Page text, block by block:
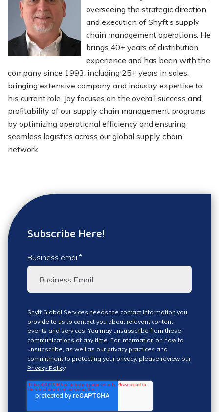
overseeing the strategic direction
and execution of Shyft’s supply
chain management operations. He
brings 40+ years of distribution
experience and has been with the
company since 1993, including 25+ years in sales,
bringing extensive company and industry expertise to
his current role. Jay focuses on the overall success and
profitability of our supply chain management programs
by optimizing operational efficiency and ensuring
seamless logistics across our global supply chain
network.
Subscribe Here!
Business email*
Shyft Global Services needs the contact information you
provide to us to contact you about relevant content,
events and services. You may unsubscribe from these
communications at any time. For information on how to
unsubscribe, as well as our privacy practices and
commitment to protecting your privacy, please review our
Privacy Policy.